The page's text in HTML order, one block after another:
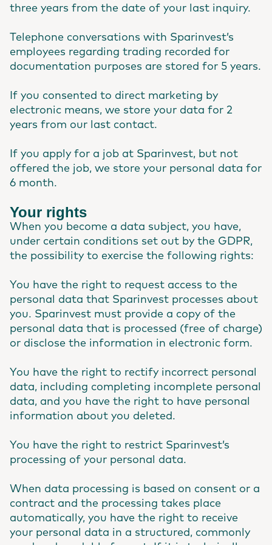
three years from the date of your last inquiry.
Telephone conversations with Sparinvest’s
employees regarding trading recorded for
documentation purposes are stored for 5 years.
If you consented to direct marketing by
electronic means, we store your data for 2
years from our last contact.
If you apply for a job at Sparinvest, but not
offered the job, we store your personal data for
6 month.
Your rights
When you become a data subject, you have,
under certain conditions set out by the GDPR,
the possibility to exercise the following rights:
You have the right to request access to the
personal data that Sparinvest processes about
you. Sparinvest must provide a copy of the
personal data that is processed (free of charge)
or disclose the information in electronic form.
You have the right to rectify incorrect personal
data, including completing incomplete personal
data, and you have the right to have personal
information about you deleted.
You have the right to restrict Sparinvest’s
processing of your personal data.
When data processing is based on consent or a
contract and the processing takes place
automatically, you have the right to receive
your personal data in a structured, commonly